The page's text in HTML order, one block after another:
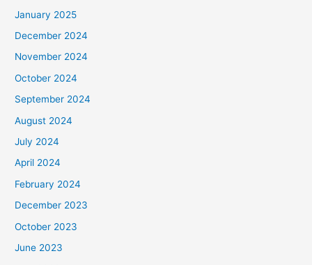
January 2025
December 2024
November 2024
October 2024
September 2024
August 2024
July 2024
April 2024
February 2024
December 2023
October 2023
June 2023